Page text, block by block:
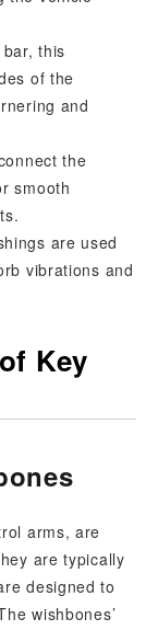
this
of the
and
the
smooth
are used
vibrations and
Key
arms, are
are typically
designed to
wishbones’